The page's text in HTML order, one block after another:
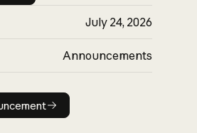
July 24, 2026
Announcements
Read announcement